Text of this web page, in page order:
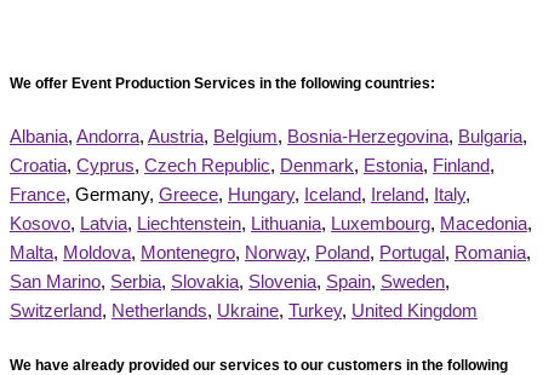
We offer Event Production Services in the following countries:
Albania, Andorra, Austria, Belgium, Bosnia-Herzegovina, Bulgaria,
Croatia, Cyprus, Czech Republic, Denmark, Estonia, Finland,
France, Germany, Greece, Hungary, Iceland, Ireland, Italy,
Kosovo, Latvia, Liechtenstein, Lithuania, Luxembourg, Macedonia,
Malta, Moldova, Montenegro, Norway, Poland, Portugal, Romania,
San Marino, Serbia, Slovakia, Slovenia, Spain, Sweden,
Switzerland, Netherlands, Ukraine, Turkey, United Kingdom
We have already provided our services to our customers in the following